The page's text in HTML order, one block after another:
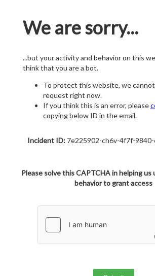
We are sorry...
...but your activity and behavior on this
think that you are a bot.
To protect this website, we
request right now.
If you think this is an error, please
copying below ID in the email.
Incident ID:7e225902-ch6v-4f7f-
Please solve this CAPTCHA in helping
behavior to grant access